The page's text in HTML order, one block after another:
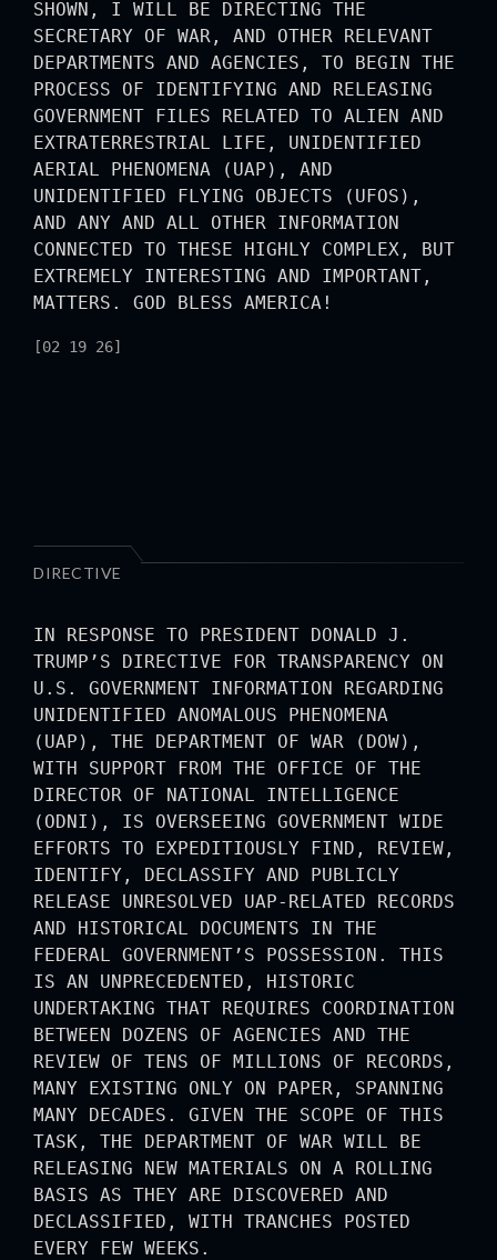
SHOWN, I WILL BE DIRECTING THE
SECRETARY OF WAR, AND OTHER RELEVANT
DEPARTMENTS AND AGENCIES, TO BEGIN THE
PROCESS OF IDENTIFYING AND RELEASING
GOVERNMENT FILES RELATED TO ALIEN AND
EXTRATERRESTRIAL LIFE, UNIDENTIFIED
AERIAL PHENOMENA (UAP), AND
UNIDENTIFIED FLYING OBJECTS (UFOS),
AND ANY AND ALL OTHER INFORMATION
CONNECTED TO THESE HIGHLY COMPLEX, BUT
EXTREMELY INTERESTING AND IMPORTANT,
MATTERS. GOD BLESS AMERICA!
[02 19 26]
DIRECTIVE
IN RESPONSE TO PRESIDENT DONALD J.
TRUMP’S DIRECTIVE FOR TRANSPARENCY ON
U.S. GOVERNMENT INFORMATION REGARDING
UNIDENTIFIED ANOMALOUS PHENOMENA
(UAP), THE DEPARTMENT OF WAR (DOW),
WITH SUPPORT FROM THE OFFICE OF THE
DIRECTOR OF NATIONAL INTELLIGENCE
(ODNI), IS OVERSEEING GOVERNMENT WIDE
EFFORTS TO EXPEDITIOUSLY FIND, REVIEW,
IDENTIFY, DECLASSIFY AND PUBLICLY
RELEASE UNRESOLVED UAP-RELATED RECORDS
AND HISTORICAL DOCUMENTS IN THE
FEDERAL GOVERNMENT’S POSSESSION. THIS
IS AN UNPRECEDENTED, HISTORIC
UNDERTAKING THAT REQUIRES COORDINATION
BETWEEN DOZENS OF AGENCIES AND THE
REVIEW OF TENS OF MILLIONS OF RECORDS,
MANY EXISTING ONLY ON PAPER, SPANNING
MANY DECADES. GIVEN THE SCOPE OF THIS
TASK, THE DEPARTMENT OF WAR WILL BE
RELEASING NEW MATERIALS ON A ROLLING
BASIS AS THEY ARE DISCOVERED AND
DECLASSIFIED, WITH TRANCHES POSTED
EVERY FEW WEEKS.